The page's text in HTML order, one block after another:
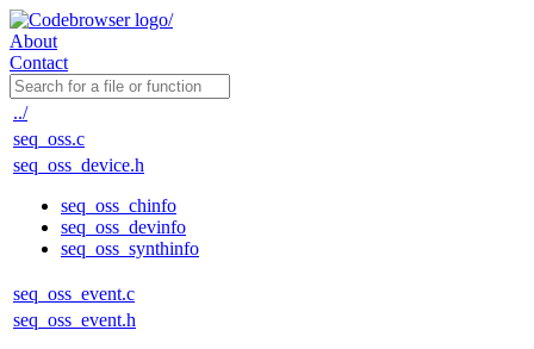
About
Contact
../
seq_oss.c
seq_oss_device.h
seq_oss_chinfo
seq_oss_devinfo
seq_oss_synthinfo
seq_oss_event.c
seq_oss_event.h